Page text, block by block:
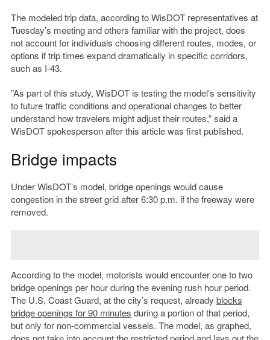
The modeled trip data, according to WisDOT representatives at
Tuesday’s meeting and others familiar with the project, does
not account for individuals choosing different routes, modes, or
options if trip times expand dramatically in specific corridors,
such as I-43.
”As part of this study, WisDOT is testing the model’s sensitivity
to future traffic conditions and operational changes to better
understand how travelers might adjust their routes,” said a
WisDOT spokesperson after this article was first published.
Bridge impacts
Under WisDOT’s model, bridge openings would cause
congestion in the street grid after 6:30 p.m. if the freeway were
removed.
According to the model, motorists would encounter one to two
bridge openings per hour during the evening rush hour period.
The U.S. Coast Guard, at the city’s request, already blocks
bridge openings for 90 minutes during a portion of that period,
but only for non-commercial vessels. The model, as graphed,